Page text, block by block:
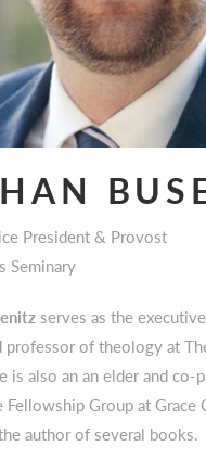
President & Provost
Seminary
serves as the
professor of theology at
is also an an elder and co-
Fellowship Group at Grace
author of several books.